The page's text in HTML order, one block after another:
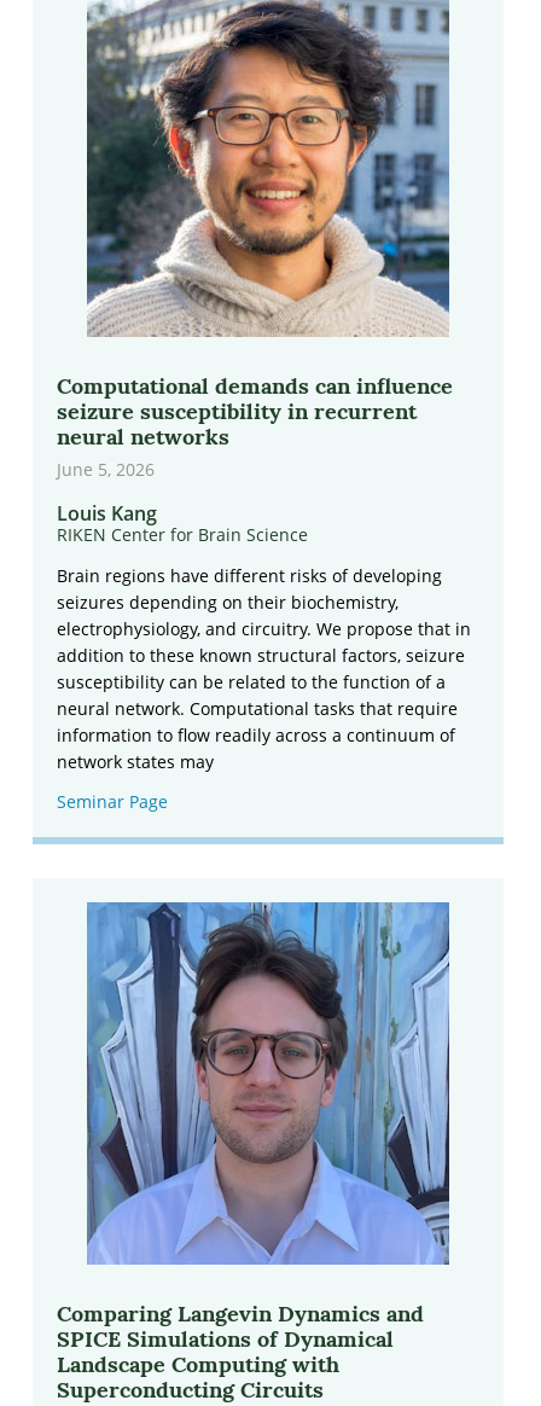
Computational demands can influence
seizure susceptibility in recurrent
neural networks
June 5, 2026
Louis Kang
RIKEN Center for Brain Science
Brain regions have different risks of developing
seizures depending on their biochemistry,
electrophysiology, and circuitry. We propose that in
addition to these known structural factors, seizure
susceptibility can be related to the function of a
neural network. Computational tasks that require
information to flow readily across a continuum of
network states may
Seminar Page
Comparing Langevin Dynamics and
SPICE Simulations of Dynamical
Landscape Computing with
Superconducting Circuits